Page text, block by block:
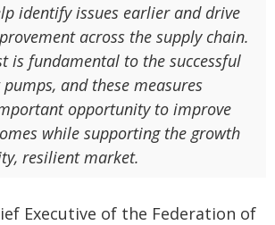
identify issues earlier and drive
across the supply chain.
is fundamental to the successful
and these measures
opportunity to improve
while supporting the growth
resilient market.
Executive of the Federation of